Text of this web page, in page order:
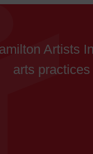
Artists
arts